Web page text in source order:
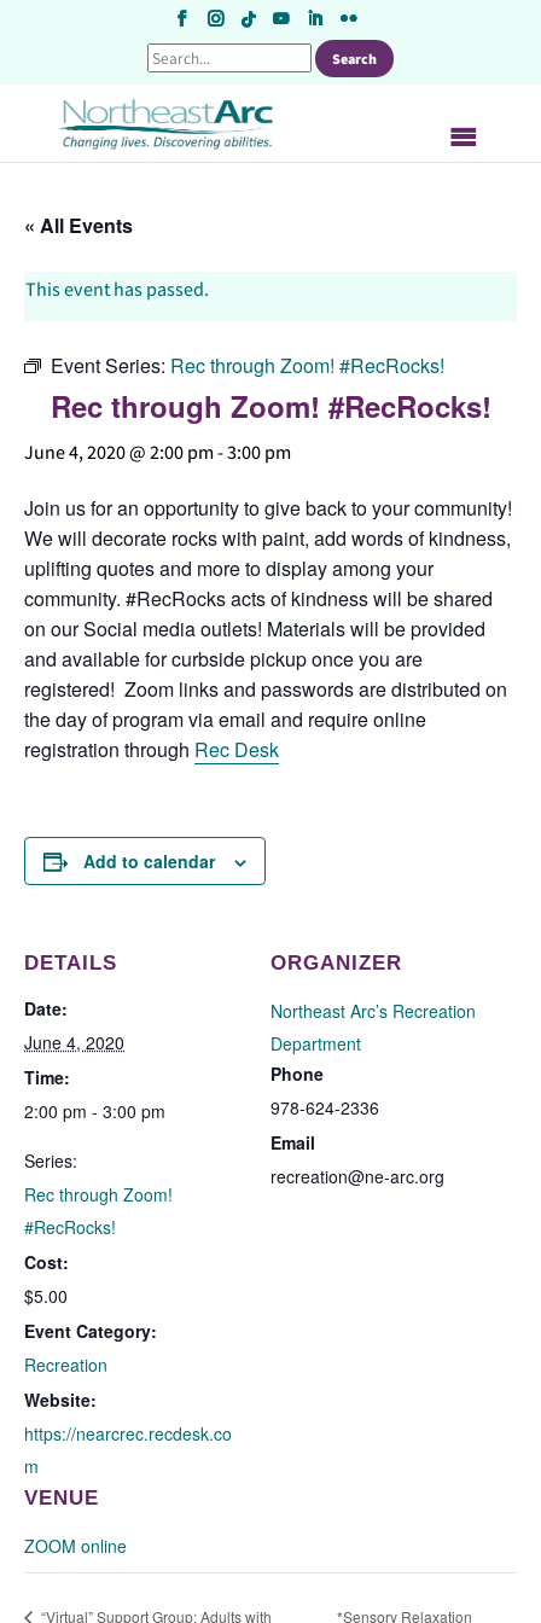
« All Events
This event has passed.
Event Series: Rec through Zoom! #RecRocks!
Rec through Zoom! #RecRocks!
June 4, 2020 @ 2:00 pm-3:00 pm
Join us for an opportunity to give back to your community!
We will decorate rocks with paint, add words of kindness,
uplifting quotes and more to display among your
community. #RecRocks acts of kindness will be shared
on our Social media outlets! Materials will be provided
and available for curbside pickup once you are
registered! Zoom links and passwords are distributed on
the day of program via email and require online
registration through Rec Desk
Add to calendar
DETAILS
Date:
June 4, 2020
Time:
2:00 pm - 3:00 pm
Series:
Rec through Zoom!
#RecRocks!
Cost:
$5.00
Event Category:
Recreation
Website:
https://nearcrec.recdesk.co
m
VENUE
ZOOM online
ORGANIZER
Northeast Arc’s Recreation
Department
Phone
978-624-2336
Email
recreation@ne-arc.org
“Virtual” Support Group: Adults with *Sensory Relaxation